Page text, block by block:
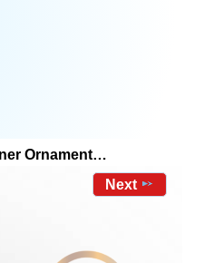
Ornament…
Next